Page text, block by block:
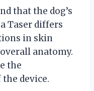
that the dog’s
Taser differs
in skin
anatomy.
the
device.